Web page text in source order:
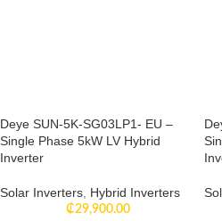
Deye SUN-5K-SG03LP1- EU –
Single Phase 5kW LV Hybrid
Inverter
Solar Inverters, Hybrid Inverters
₵29,900.00